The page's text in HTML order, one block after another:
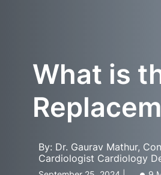
What is
By: Dr. Gaurav Mathur,
Cardiologist Cardiology